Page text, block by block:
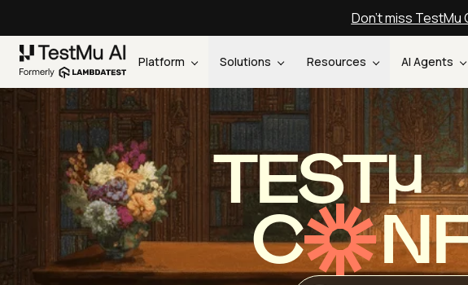
Don't miss TestMu
Platform Solutions Resources AI Agents
TEST
C